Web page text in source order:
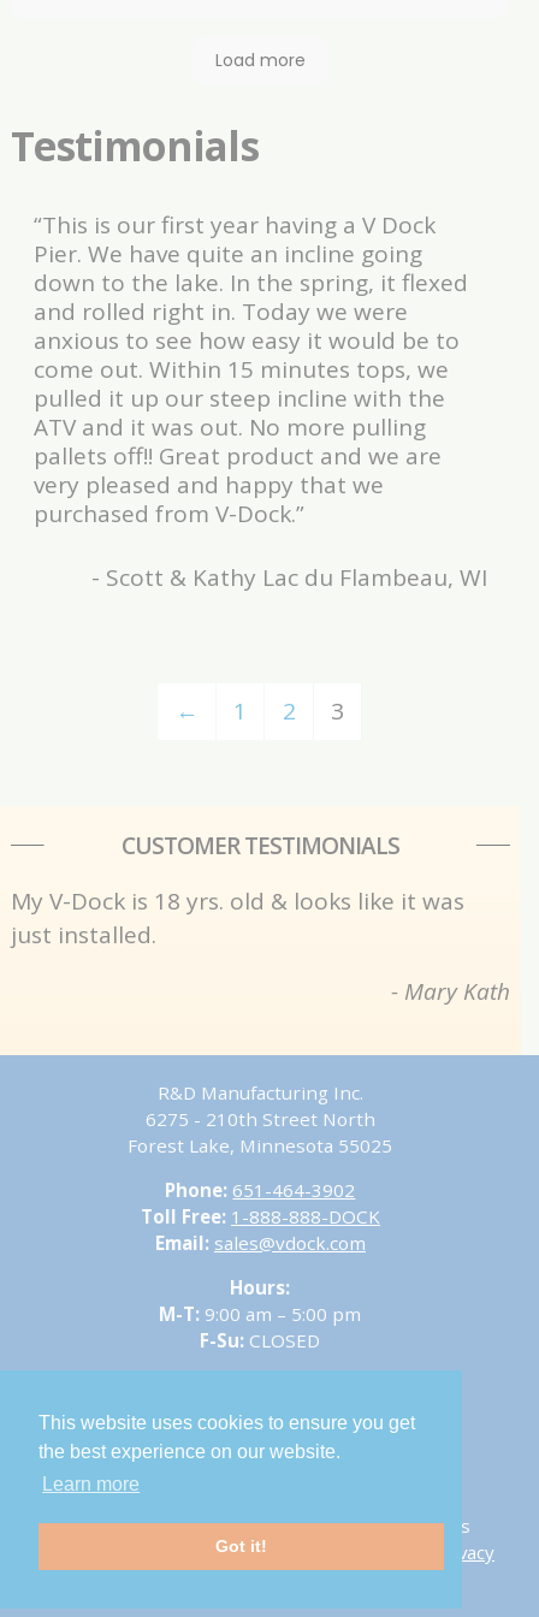
This website uses cookies to ensure you get
the best experience on our website.
Learn more
Got it!
Rick was great. My only suggestion, update date
your DVD and written instructions on how to build. I
accommodate a new pontoon for 2021! Update
2025, dock looks like the day it went in and the
Rick!
Load more
Testimonials
“This is our first year having a V Dock
Pier. We have quite an incline going
down to the lake. In the spring, it flexed
and rolled right in. Today we were
anxious to see how easy it would be to
come out. Within 15 minutes tops, we
pulled it up our steep incline with the
ATV and it was out. No more pulling
pallets off!! Great product and we are
very pleased and happy that we
purchased from V-Dock.”
- Scott & Kathy Lac du Flambeau, WI
← 1 2 3
CUSTOMER TESTIMONIALS
My V-Dock is 18 yrs. old & looks like it was
just installed.
- Mary Kath
R&D Manufacturing Inc.
6275 - 210th Street North
Forest Lake, Minnesota 55025
Phone: 651-464-3902
Toll Free: 1-888-888-DOCK
Email: sales@vdock.com
Hours:
M-T: 9:00 am – 5:00 pm
F-Su: CLOSED
© 2026 V-Dock – R&D Manufacturing Inc. All Rights
Career Opportunities
Privacy
Policy